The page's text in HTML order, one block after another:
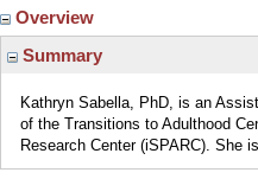
Overview
Summary
Kathryn Sabella, PhD, is an
of the Transitions to Adulthood
Research Center (iSPARC). She